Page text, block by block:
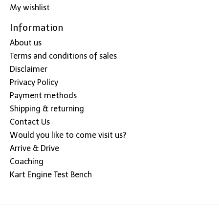
My wishlist
Information
About us
Terms and conditions of sales
Disclaimer
Privacy Policy
Payment methods
Shipping & returning
Contact Us
Would you like to come visit us?
Arrive & Drive
Coaching
Kart Engine Test Bench